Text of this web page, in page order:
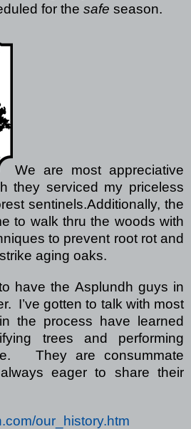
for the safe season.
We are most appreciative
they serviced my priceless
sentinels.Additionally, the
to walk thru the woods with
to prevent root rot and
aging oaks.
have the Asplundh guys in
I’ve gotten to talk with most
the process have learned
trees and performing
They are consummate
eager to share their
our_history.htm